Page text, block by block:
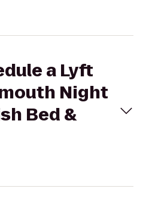
a Lyft
Night
Bed &